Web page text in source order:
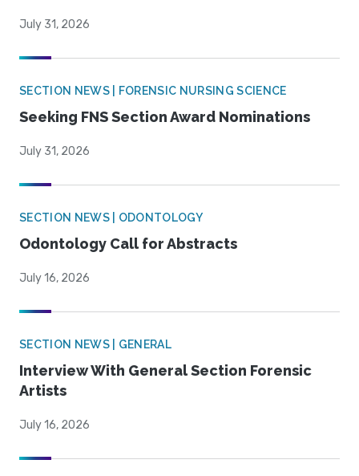
July 31, 2026
SECTION NEWS | FORENSIC NURSING SCIENCE
Seeking FNS Section Award Nominations
July 31, 2026
SECTION NEWS | ODONTOLOGY
Odontology Call for Abstracts
July 16, 2026
SECTION NEWS | GENERAL
Interview With General Section Forensic
Artists
July 16, 2026